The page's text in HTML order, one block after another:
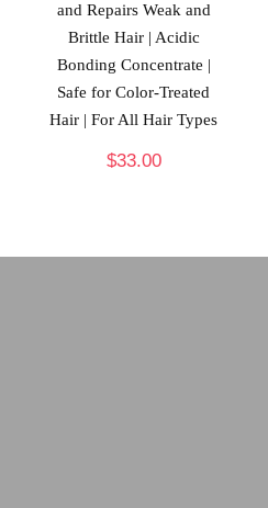
and Repairs Weak and
Brittle Hair | Acidic
Bonding Concentrate |
Safe for Color-Treated
Hair | For All Hair Types
$33.00